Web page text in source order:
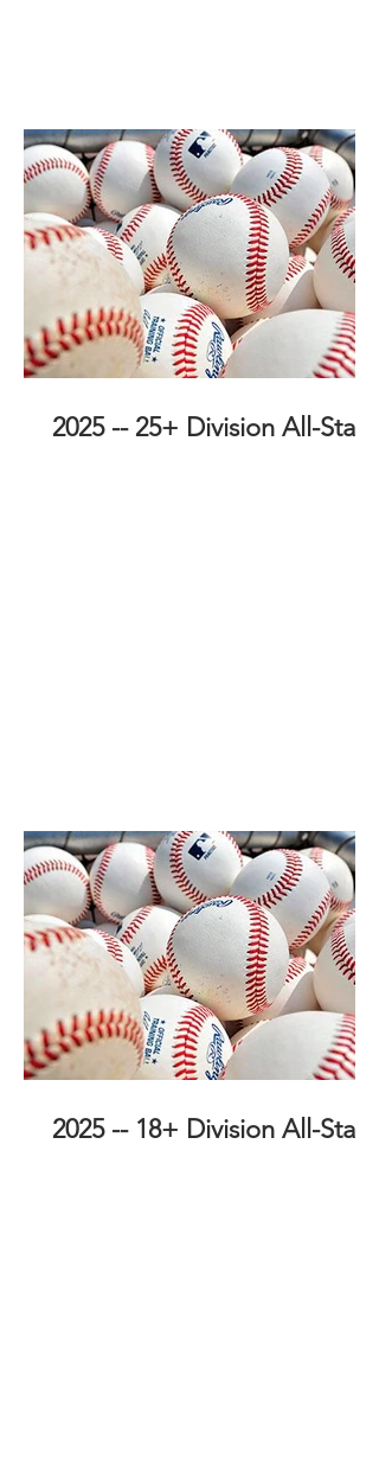
2025 -- 25+ Division All-Stars
2025 -- 18+ Division All-Stars